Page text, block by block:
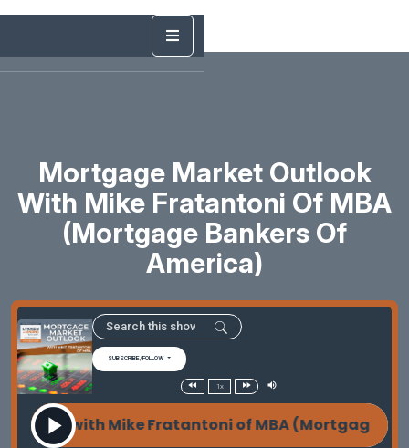
Mortgage Market Outlook
With Mike Fratantoni Of MBA
(Mortgage Bankers Of
America)
SUBSCRIBE/FOLLOW
1x
with Mike Fratantoni of MBA (Mortgage